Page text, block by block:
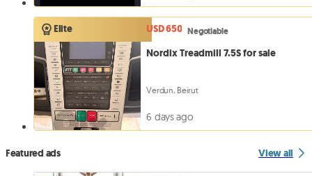
Elite USD 650 Negotiable
Nordix Treadmill 7.5S for sale
Verdun, Beirut
6 days ago
Featured ads View all